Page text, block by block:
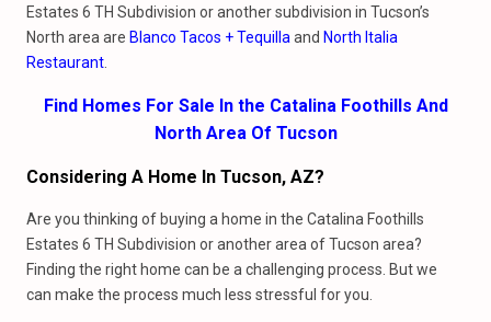
Estates 6 TH Subdivision or another subdivision in Tucson’s
North area are Blanco Tacos + Tequilla and North Italia
Restaurant
Find Homes For Sale In the Catalina Foothills And
North Area Of Tucson
Considering A Home In Tucson, AZ?
Are you thinking of buying a home in the Catalina Foothills
Estates 6 TH Subdivision or another area of Tucson area?
Finding the right home can be a challenging process. But we
can make the process much less stressful for you.